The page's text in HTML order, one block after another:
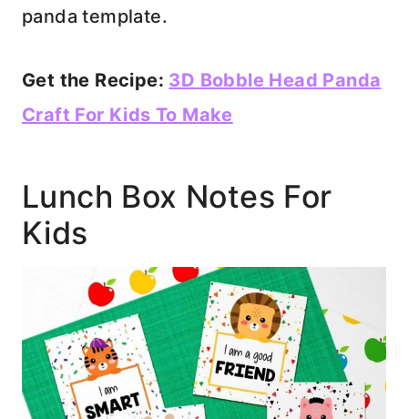
panda template.
Get the Recipe: 3D Bobble Head Panda
Craft For Kids To Make
Lunch Box Notes For
Kids